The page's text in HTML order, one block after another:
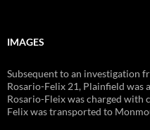
IMAGES
Subsequent to an investigation
Rosario-Felix 21, Plainfield was
Rosario-Fleix was charged
Felix was transported to